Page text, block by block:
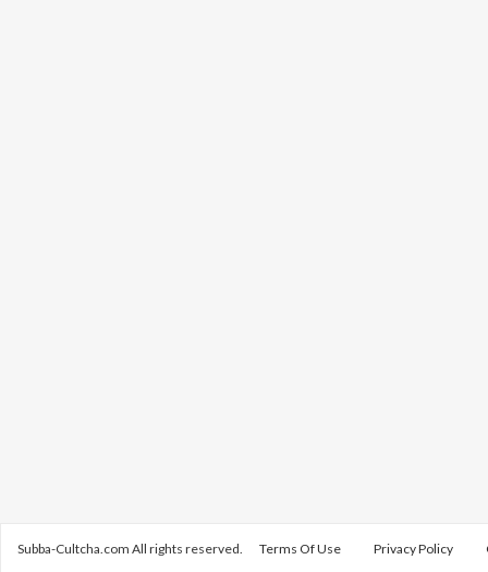
Subba-Cultcha.com All rights reserved. Terms Of Use Privacy Policy